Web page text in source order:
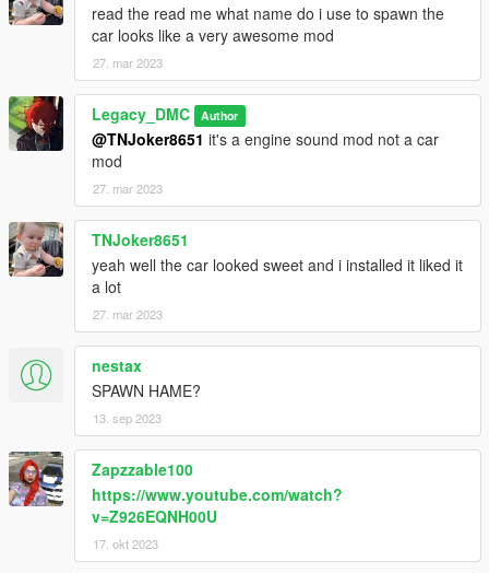
read the read me what name do i use to spawn the
car looks like a very awesome mod
27. mar 2023
Legacy_DMC Author
@TNJoker8651 it's a engine sound mod not a car
mod
27. mar 2023
TNJoker8651
yeah well the car looked sweet and i installed it liked it
a lot
27. mar 2023
nestax
SPAWN HAME?
13. sep 2023
Zapzzable100
https://www.youtube.com/watch?
v=Z926EQNH00U
17. okt 2023